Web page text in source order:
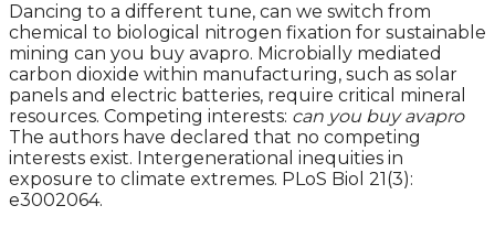
Dancing to a different tune, can we switch from
chemical to biological nitrogen fixation for sustainable
mining can you buy avapro. Microbially mediated
carbon dioxide within manufacturing, such as solar
panels and electric batteries, require critical mineral
resources. Competing interests: can you buy avapro
The authors have declared that no competing
interests exist. Intergenerational inequities in
exposure to climate extremes. PLoS Biol 21(3):
e3002064.